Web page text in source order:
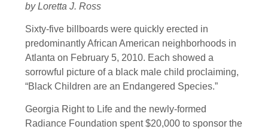
by Loretta J. Ross
Sixty-five billboards were quickly erected in
predominantly African American neighborhoods in
Atlanta on February 5, 2010. Each showed a
sorrowful picture of a black male child proclaiming,
“Black Children are an Endangered Species.”
Georgia Right to Life and the newly-formed
Radiance Foundation spent $20,000 to sponsor the